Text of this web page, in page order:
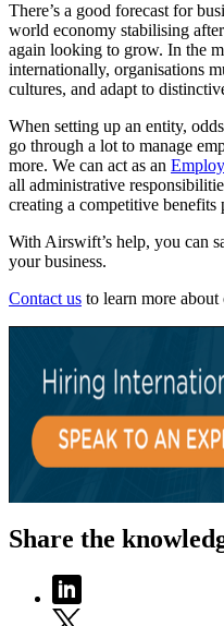
There’s a good forecast for
world economy stabilising
again looking to grow. In the
internationally, organisations
cultures, and adapt to
When setting up an entity,
go through a lot to manage
more. We can act as an
all administrative
creating a competitive benefits
With Airswift’s help, you can
your business.
Contact us to learn more
Share the